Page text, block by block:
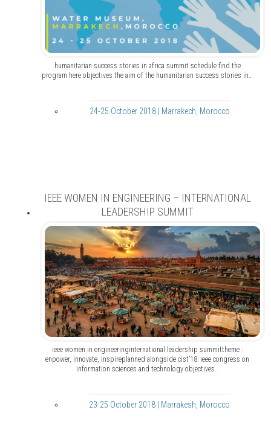
humanitarian success stories in africa summit schedule find the
program here objectives the aim of the humanitarian success stories in…
24-25 October 2018 | Marrakech, Morocco
IEEE WOMEN IN ENGINEERING – INTERNATIONAL
LEADERSHIP SUMMIT
ieee women in engineeringinternational leadership summittheme :
enpower, innovate, inspireplanned alongside cist’18: ieee congress on
information sciences and technology objectives…
23-25 October 2018 | Marrakesh, Morocco